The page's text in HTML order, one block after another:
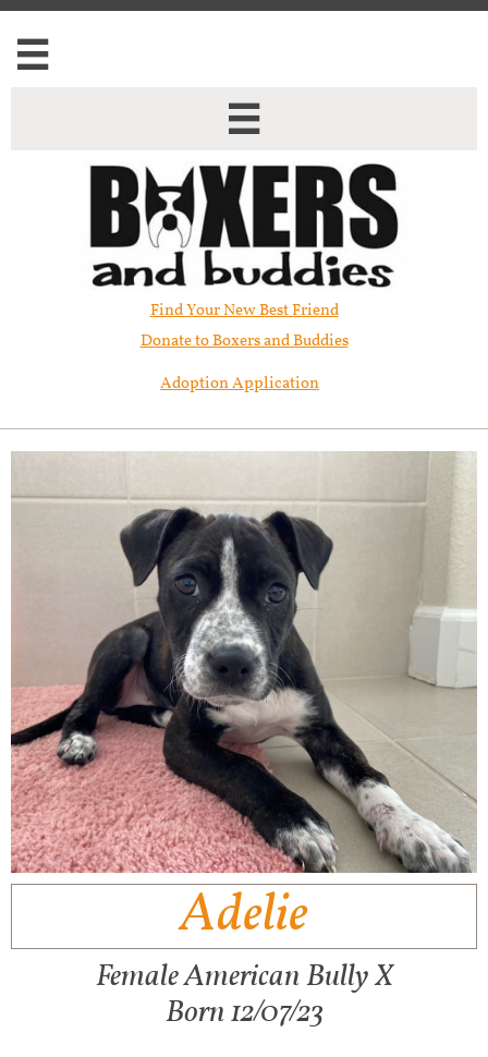


Find Your New Best Friend​
Donate to Boxers and Buddies
Adoption Application
Adelie
Female American Bully X​
Born 12/07/23